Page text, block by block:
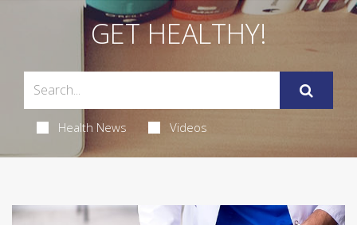
GET HEALTHY!
Health News Videos